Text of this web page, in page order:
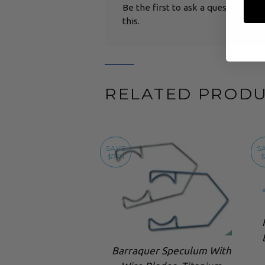
Be the first to ask a question about
this.
RELATED
SAVE
$7.01
Barraquer Speculum With